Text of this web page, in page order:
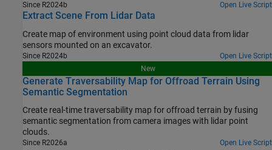
Since R2024b Open Live Script
Extract Scene From Lidar Data
Create map of environment using point cloud data from lidar
sensors mounted on an excavator.
Since R2024b
Open Live Script
New
Generate Traversability Map for Offroad Terrain Using
Semantic Segmentation
Create real-time traversability map for offroad terrain by fusing
semantic segmentation from camera images with lidar point
clouds.
Since R2026a Open Live Script